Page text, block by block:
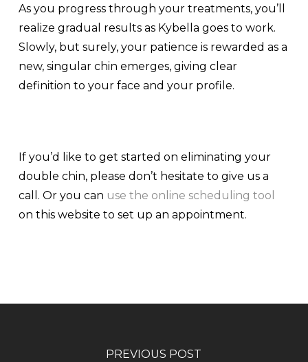
As you progress through your treatments, you’ll
realize gradual results as Kybella goes to work.
Slowly, but surely, your patience is rewarded as a
new, singular chin emerges, giving clear
definition to your face and your profile.
If you’d like to get started on eliminating your
double chin, please don’t hesitate to give us a
call. Or you can use the online scheduling tool
on this website to set up an appointment.
PREVIOUS POST